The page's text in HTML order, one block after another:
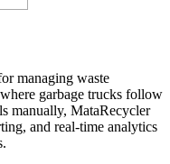
managing waste
garbage trucks follow
manually, MataRecycler
and real-time analytics